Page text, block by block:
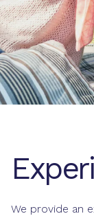
We provide an